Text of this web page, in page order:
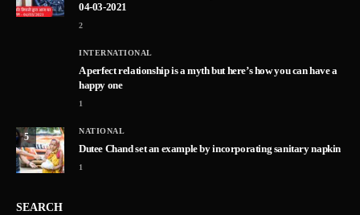
04-03-2021
2
INTERNATIONAL
A perfect relationship is a myth but here’s how you can have a
happy one
1
5
NATIONAL
Dutee Chand set an example by incorporating sanitary napkin
1
SEARCH